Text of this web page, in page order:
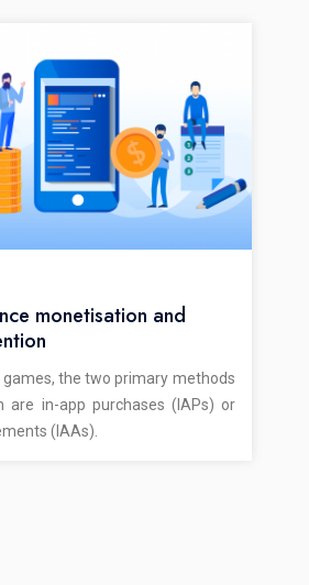
monetisation and
the two primary methods
are in-app purchases (IAPs) or
(IAAs).